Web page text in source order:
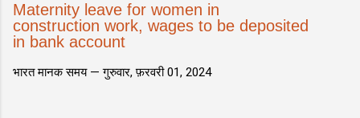
Maternity leave for women in
construction work, wages to be deposited
in bank account
भारत मानक समय —गुरुवार, फ़रवरी 01, 2024